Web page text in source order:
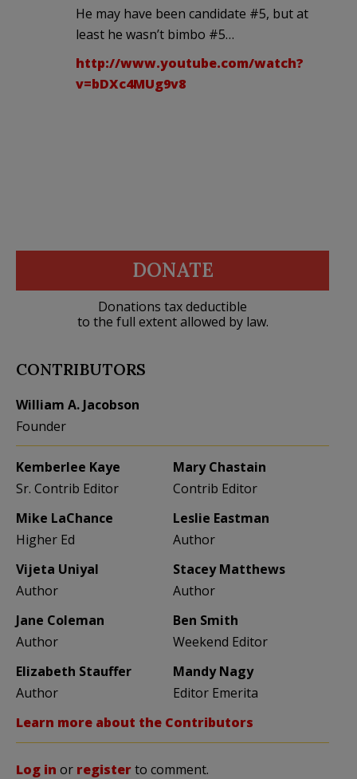
He may have been candidate #5, but at
least he wasn’t bimbo #5…
http://www.youtube.com/watch?
v=bDXc4MUg9v8
DONATE
Donations tax deductible
to the full extent allowed by law.
CONTRIBUTORS
William A. Jacobson
Founder
Kemberlee Kaye
Sr. Contrib Editor
Mary Chastain
Contrib Editor
Mike LaChance
Higher Ed
Leslie Eastman
Author
Vijeta Uniyal
Author
Stacey Matthews
Author
Jane Coleman
Author
Ben Smith
Weekend Editor
Elizabeth Stauffer
Author
Mandy Nagy
Editor Emerita
Learn more about the Contributors
Log in or registerto comment.